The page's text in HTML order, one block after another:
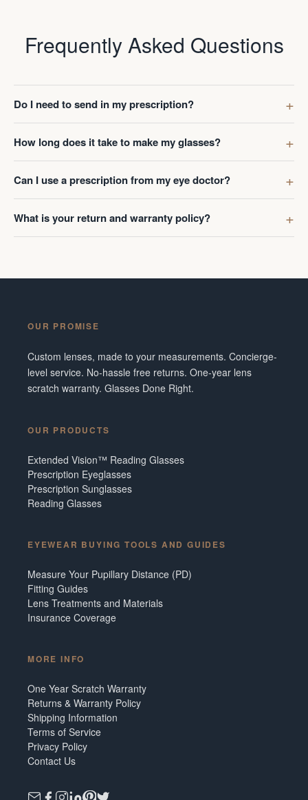
Frequently Asked Questions
Do I need to send in my prescription?
How long does it take to make my glasses?
Can I use a prescription from my eye doctor?
What is your return and warranty policy?
OUR PROMISE
Custom lenses, made to your measurements. Concierge-
level service. No-hassle free returns. One-year lens
scratch warranty. Glasses Done Right.
OUR PRODUCTS
Extended Vision™ Reading Glasses
Prescription Eyeglasses
Prescription Sunglasses
Reading Glasses
EYEWEAR BUYING TOOLS AND GUIDES
Measure Your Pupillary Distance (PD)
Fitting Guides
Lens Treatments and Materials
Insurance Coverage
MORE INFO
One Year Scratch Warranty
Returns & Warranty Policy
Shipping Information
Terms of Service
Privacy Policy
Contact Us